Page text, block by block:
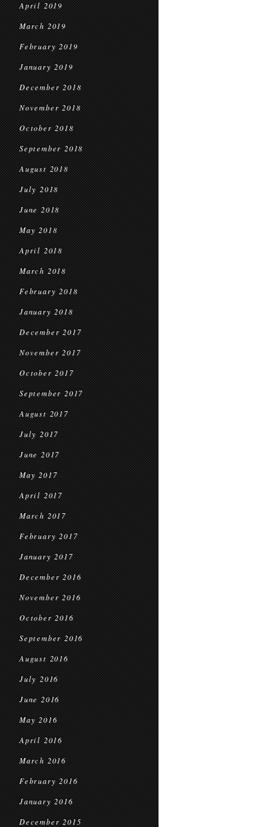
April 2019
March 2019
February 2019
January 2019
December 2018
November 2018
October 2018
September 2018
August 2018
July 2018
June 2018
May 2018
April 2018
March 2018
February 2018
January 2018
December 2017
November 2017
October 2017
September 2017
August 2017
July 2017
June 2017
May 2017
April 2017
March 2017
February 2017
January 2017
December 2016
November 2016
October 2016
September 2016
August 2016
July 2016
June 2016
May 2016
April 2016
March 2016
February 2016
January 2016
December 2015